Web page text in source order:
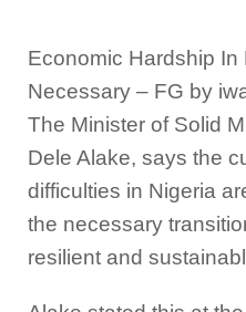
Economic Hardship In
Necessary – FG by
The Minister of Solid
Dele Alake, says the
difficulties in Nigeria
the necessary
resilient and